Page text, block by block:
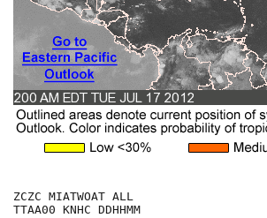
ZCZC MIATWOAT ALL
TTAA00 KNHC DDHHMM